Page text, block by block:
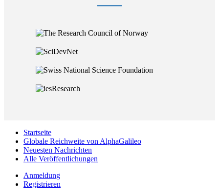
Startseite
Globale Reichweite von AlphaGalileo
Neuesten Nachrichten
Alle Veröffentlichungen
Anmeldung
Registrieren